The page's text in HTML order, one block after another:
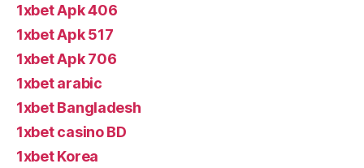
1xbet Apk 406
1xbet Apk 517
1xbet Apk 706
1xbet arabic
1xbet Bangladesh
1xbet casino BD
1xbet Korea